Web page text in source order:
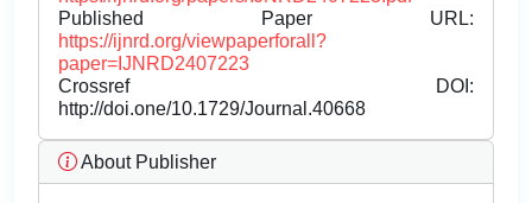
Published Paper URL:
https://ijnrd.org/viewpaperforall?
paper=IJNRD2407223
Crossref DOI:
http://doi.one/10.1729/Journal.40668
About Publisher